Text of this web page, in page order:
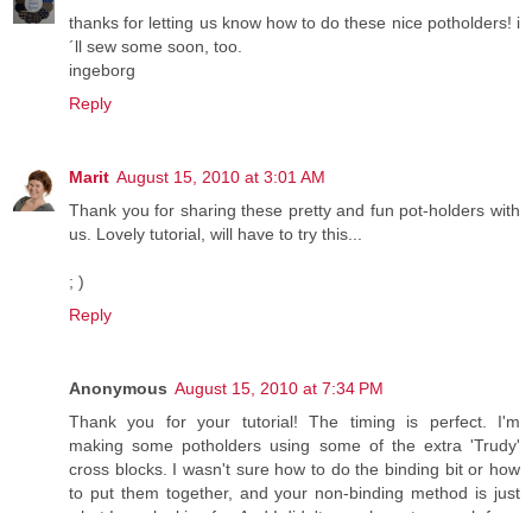
thanks for letting us know how to do these nice potholders! i
´ll sew some soon, too.
ingeborg
Reply
Marit August 15, 2010 at 3:01 AM
Thank you for sharing these pretty and fun pot-holders with
us. Lovely tutorial, will have to try this...
; )
Reply
Anonymous August 15, 2010 at 7:34 PM
Thank you for your tutorial! The timing is perfect. I'm
making some potholders using some of the extra 'Trudy'
cross blocks. I wasn't sure how to do the binding bit or how
to put them together, and your non-binding method is just